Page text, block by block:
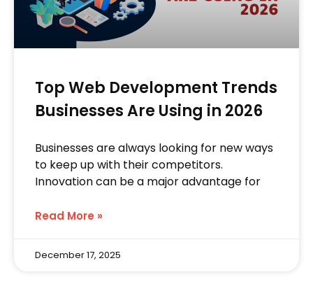
Top Web Development Trends
Businesses Are Using in 2026
Businesses are always looking for new ways
to keep up with their competitors.
Innovation can be a major advantage for
Read More »
December 17, 2025